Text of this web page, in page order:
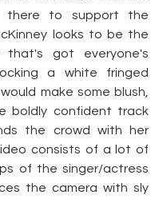
there to support the
looks to be the
got everyone's
a white fringed
make some blush,
boldly confident track
the crowd with her
consists of a lot of
of the singer/actress
the camera with sly